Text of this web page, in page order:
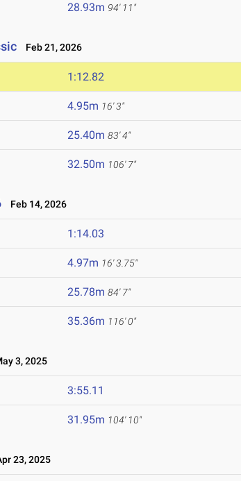
28.93m 94' 11"
Feb 21, 2026
1:12.82
4.95m 16' 3"
25.40m 83' 4"
32.50m 106' 7"
Feb 14, 2026
1:14.03
4.97m 16' 3.75"
25.78m 84' 7"
35.36m 116' 0"
3, 2025
3:55.11
31.95m 104' 10"
23, 2025